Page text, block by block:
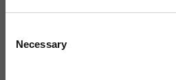
Selection
Necessary